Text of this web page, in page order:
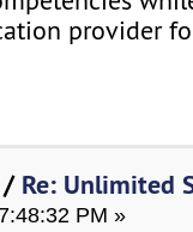
provider
/ Re: Unlimited
PM »